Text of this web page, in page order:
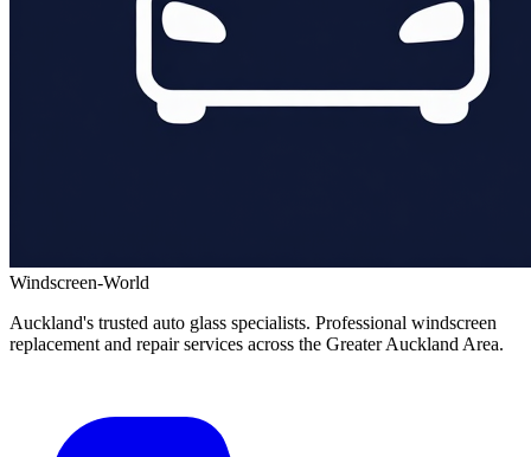
Windscreen-World
Auckland's trusted auto glass specialists. Professional windscreen
replacement and repair services across the Greater Auckland Area.